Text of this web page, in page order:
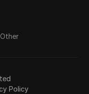
Other
Policy